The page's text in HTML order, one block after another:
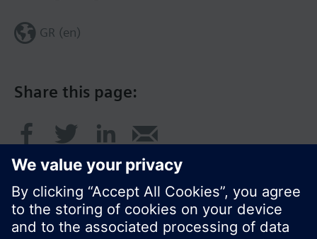
Share this page:
GR (en)